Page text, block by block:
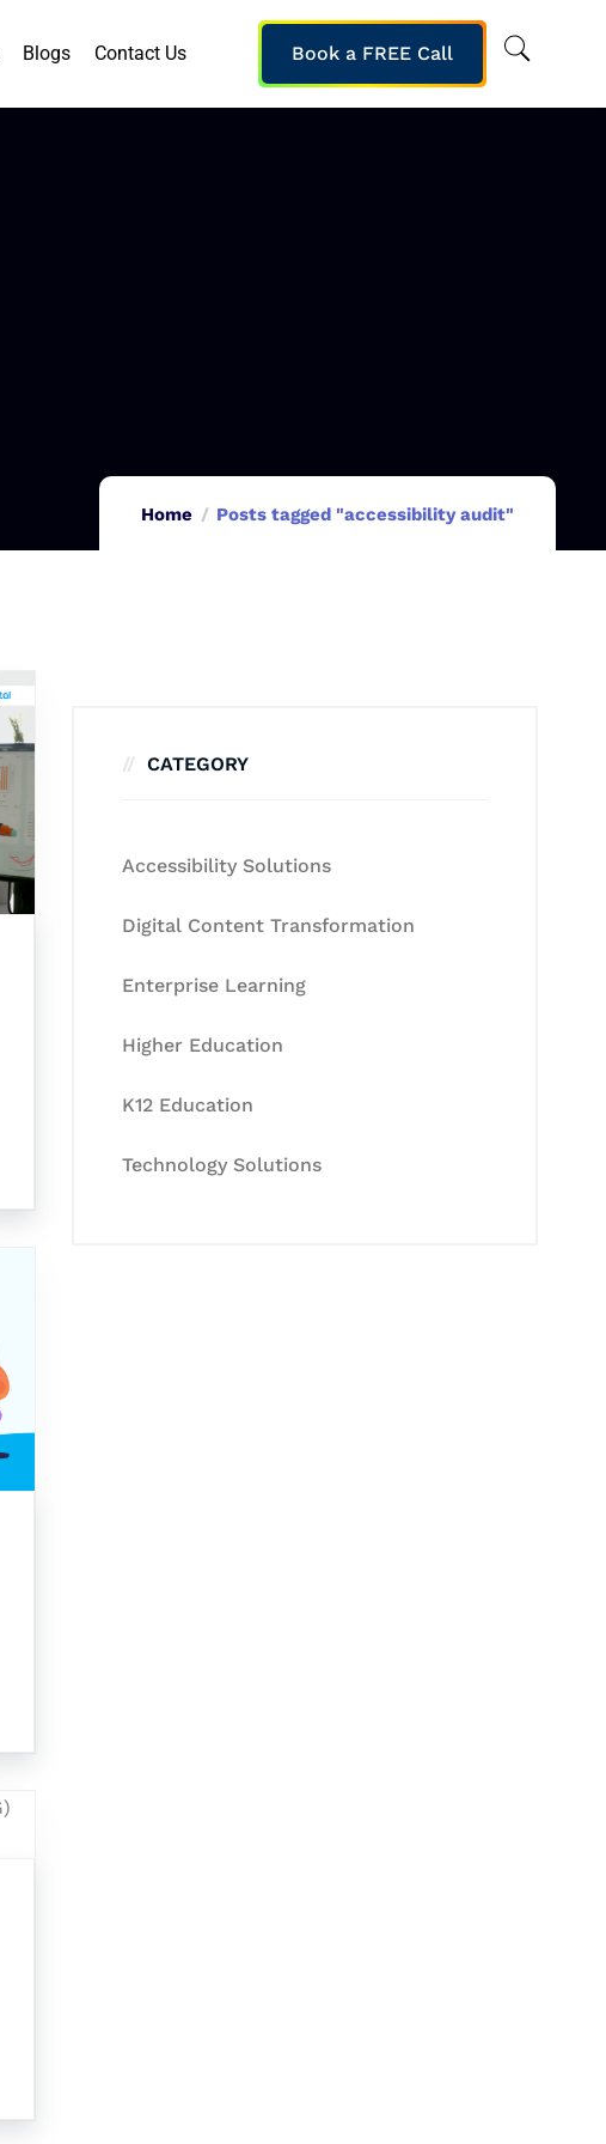
Blogs Contact Us Book a FREE Call
Home Posts tagged "accessibility audit"
CATEGORY
Accessibility Solutions
Digital Content Transformation
Enterprise Learning
Higher Education
K12 Education
Technology Solutions